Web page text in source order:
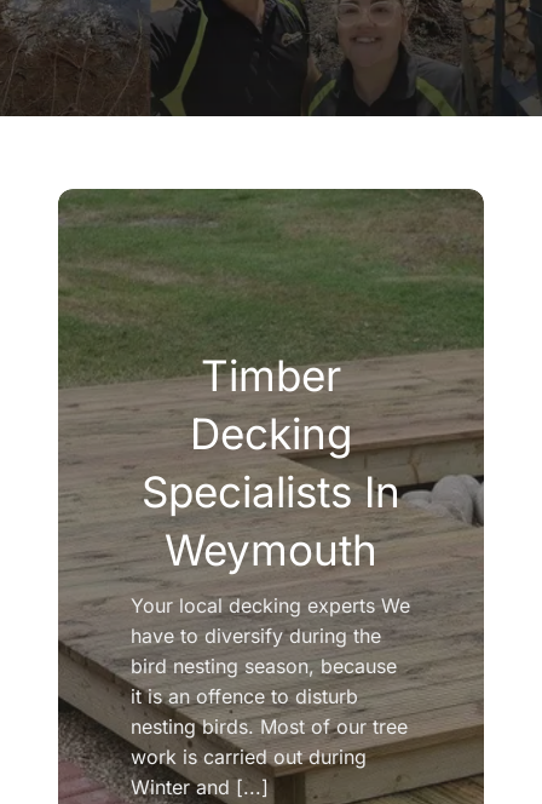
Company
Search
for:
Timber
Decking
Specialists In
Weymouth
Your local decking experts We
have to diversify during the
bird nesting season, because
it is an offence to disturb
nesting birds. Most of our tree
work is carried out during
Winter and [...]